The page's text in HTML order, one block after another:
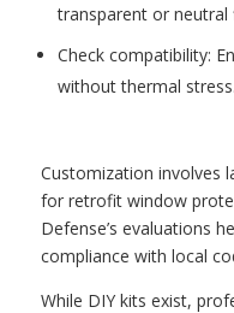
transparent or neutral
Check compatibility:
without thermal stress.
Customization involves
for retrofit window
Defense’s evaluations
compliance with local
While DIY kits exist,